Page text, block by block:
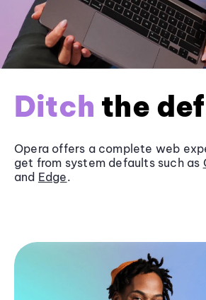
Ditch the
Opera offers a complete web
get from system defaults such as
and Edge.